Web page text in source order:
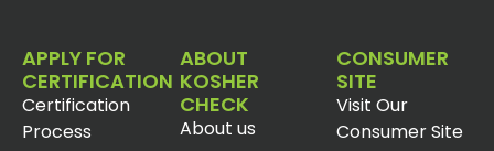
APPLY FOR
CERTIFICATION
Certification
Process
ABOUT
KOSHER
CHECK
About us
CONSUMER
SITE
Visit Our
Consumer Site